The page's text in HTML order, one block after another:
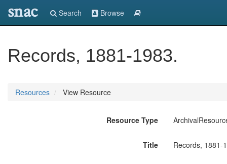
snac Search Browse
Records, 1881-1983.
Resources View Resource
Resource Type
Title Records, 1881-